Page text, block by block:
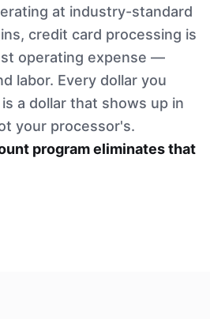
at industry-standard
credit card processing is
operating expense —
labor. Every dollar you
a dollar that shows up in
your processor's.
program eliminates that